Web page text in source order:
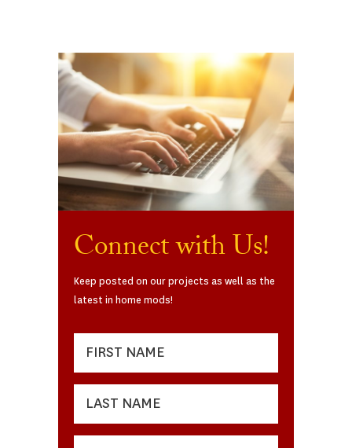
Connect with Us!
Keep posted on our projects as well as the
latest in home mods!